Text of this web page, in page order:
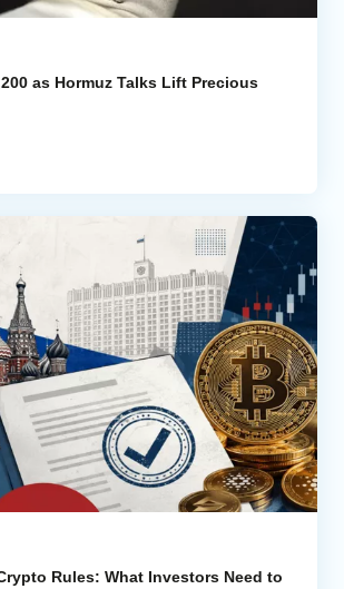
as Hormuz Talks Lift Precious
Rules: What Investors Need to